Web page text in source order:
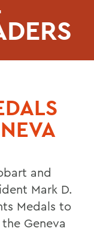
and
Mark D.
Medals to
Geneva